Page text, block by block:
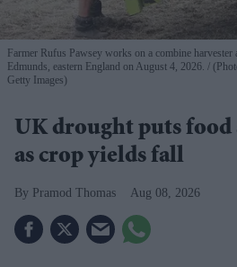
Farmer Rufus Pawsey works on a combine
Edmunds, eastern England on August 4, 2026.
Getty Images)
UK drought puts
as crop yields fall
Pramod Thomas Aug 08, 2026